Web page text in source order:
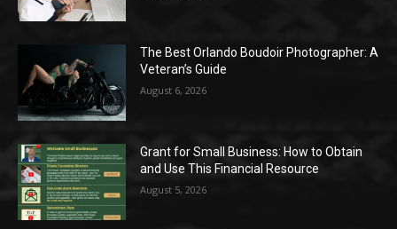
The Best Orlando Boudoir Photographer: A
Veteran’s Guide
August 6, 2026
Grant for Small Business: How to Obtain
and Use This Financial Resource
August 5, 2026